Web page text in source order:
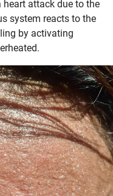
heart attack due to the
system reacts to the
by activating